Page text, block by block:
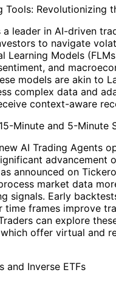
Tools: Revolutionizing
a leader in AI-driven
to navigate
Learning Models
and
models are akin to
complex data and
context-aware
Minute and 5-Minute
AI Trading Agents
advancement
announced on
market data
signals. Early
time frames improve
can explore
offer virtual and
and Inverse ETFs